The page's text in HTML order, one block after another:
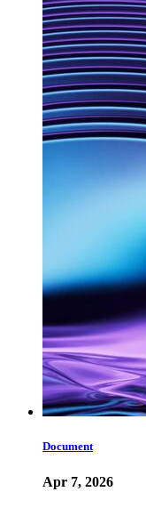
Document
Apr 7, 2026